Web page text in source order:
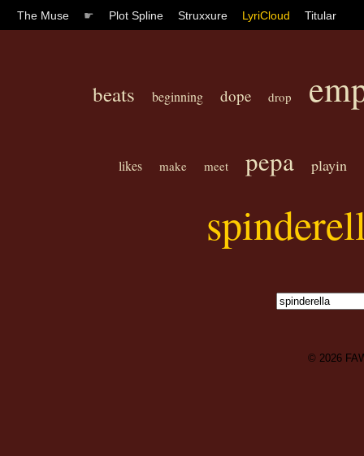
The Muse ☛ Plot Spline Struxxure LyriCloud Titular
beats beginning dope drop
likes make meet pepa playin
© 2026